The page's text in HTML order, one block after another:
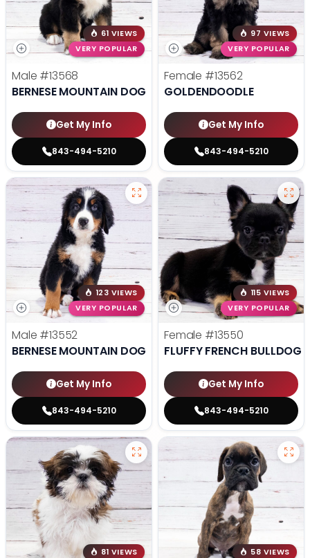
61 VIEWS
VERY POPULAR
Male #13568
BERNESE MOUNTAIN DOG
Get My Info
843-494-5210
97 VIEWS
VERY POPULAR
Female #13562
GOLDENDOODLE
Get My Info
843-494-5210
123 VIEWS
VERY POPULAR
Male #13552
BERNESE MOUNTAIN DOG
Get My Info
843-494-5210
115 VIEWS
VERY POPULAR
Female #13550
FLUFFY FRENCH BULLDOG
Get My Info
843-494-5210
81 VIEWS
58 VIEWS